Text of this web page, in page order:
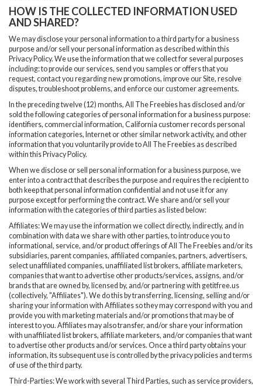
HOW IS THE COLLECTED INFORMATION USED
AND SHARED?
We may disclose your personal information to a third party for a business
purpose and/or sell your personal information as described within this
Privacy Policy. We use the information that we collect for several purposes
including: to provide our services, send you samples or offers that you
request, contact you regarding new promotions, improve our Site, resolve
disputes, troubleshoot problems, and enforce our customer agreements.
In the preceding twelve (12) months, All The Freebies has disclosed and/or
sold the following categories of personal information for a business purpose:
identifiers, commercial information, California customer records personal
information categories, Internet or other similar network activity, and other
information that you voluntarily provide to All The Freebies as described
within this Privacy Policy.
When we disclose or sell personal information for a business purpose, we
enter into a contract that describes the purpose and requires the recipient to
both keep that personal information confidential and not use it for any
purpose except for performing the contract. We share and/or sell your
information with the categories of third parties as listed below:
Affiliates: We may use the information we collect directly, indirectly, and in
combination with data we share with other parties, to introduce you to
informational, service, and/or product offerings of All The Freebies and/or its
subsidiaries, parent companies, affiliated companies, partners, advertisers,
select unaffiliated companies, unaffiliated list brokers, affiliate marketers,
companies that want to advertise other products/services, assigns, and/or
brands that are owned by, licensed by, and/or partnering with getitfree.us
(collectively, "Affiliates"). We do this by transferring, licensing, selling and/or
sharing your information with Affiliates so they may correspond with you and
provide you with marketing materials and/or promotions that may be of
interest to you. Affiliates may also transfer, and/or share your information
with unaffiliated list brokers, affiliate marketers, and/or companies that want
to advertise other products and/or services. Once a third party obtains your
information, its subsequent use is controlled by the privacy policies and terms
of use of the third party.
Third-Parties: We work with several Third Parties, such as service providers,